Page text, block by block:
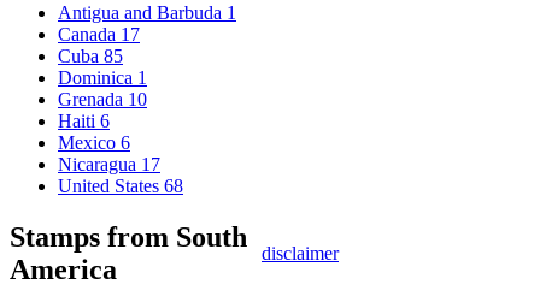
Antigua and Barbuda 1
Canada 17
Cuba 85
Dominica 1
Grenada 10
Haiti 6
Mexico 6
Nicaragua 17
United States 68
Stamps from South
America
disclaimer